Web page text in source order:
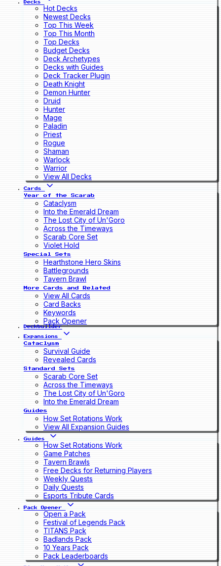
Decks
Hot Decks
Newest Decks
Top This Week
Top This Month
Top Decks
Budget Decks
Deck Archetypes
Decks with Guides
Deck Tracker Plugin
Death Knight
Demon Hunter
Druid
Hunter
Mage
Paladin
Priest
Rogue
Shaman
Warlock
Warrior
View All Decks
Cards
Year of the Scarab
Cataclysm
Into the Emerald Dream
The Lost City of Un'Goro
Across the Timeways
Scarab Core Set
Violet Hold
Special Sets
Hearthstone Hero Skins
Battlegrounds
Tavern Brawl
More Cards and Related
View All Cards
Card Backs
Keywords
Pack Opener
Deckbuilder
Expansions
Cataclysm
Survival Guide
Revealed Cards
Standard Sets
Scarab Core Set
Across the Timeways
The Lost City of Un'Goro
Into the Emerald Dream
Guides
How Set Rotations Work
View All Expansion Guides
Guides
How Set Rotations Work
Game Patches
Tavern Brawls
Free Decks for Returning Players
Weekly Quests
Daily Quests
Esports Tribute Cards
Pack Opener
Open a Pack
Festival of Legends Pack
TITANS Pack
Badlands Pack
10 Years Pack
Pack Leaderboards